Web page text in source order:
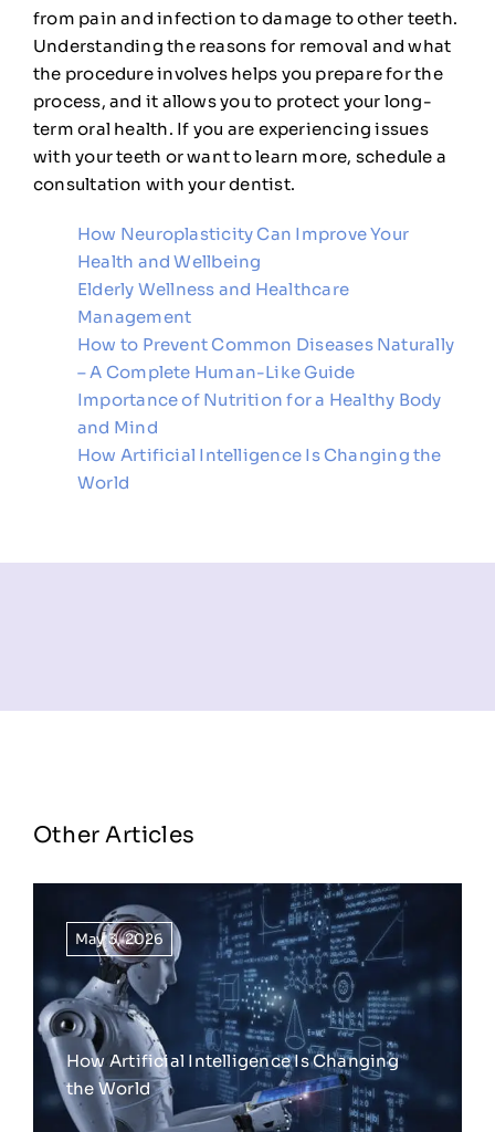
from pain and infection to damage to other teeth.
Understanding the reasons for removal and what
the procedure involves helps you prepare for the
process, and it allows you to protect your long-
term oral health. If you are experiencing issues
with your teeth or want to learn more, schedule a
consultation with your dentist.
How Neuroplasticity Can Improve Your
Health and Wellbeing
Elderly Wellness and Healthcare
Management
How to Prevent Common Diseases Naturally
– A Complete Human-Like Guide
Importance of Nutrition for a Healthy Body
and Mind
How Artificial Intelligence Is Changing the
World
Other Articles
May 3, 2026
How Artificial Intelligence Is Changing
the World